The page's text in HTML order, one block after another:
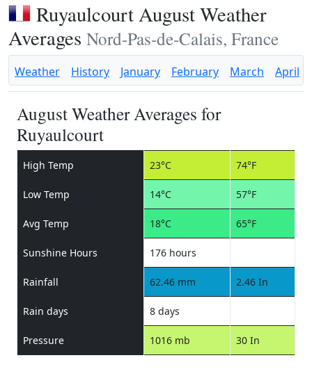
Ruyaulcourt August Weather
Averages Nord-Pas-de-Calais, France
Weather History January February March April
August Weather Averages for
Ruyaulcourt
High Temp 23°C 74°F
Low Temp 14°C 57°F
Avg Temp 18°C 65°F
Sunshine Hours 176 hours
Rainfall 62.46 mm 2.46 In
Rain days 8 days
Pressure 1016 mb 30 In